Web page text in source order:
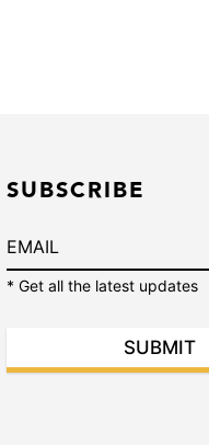
SUBSCRIBE
* Get all the latest updates
SUBMIT